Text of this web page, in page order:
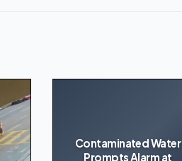
Contaminated Water
Prompts Alarm at